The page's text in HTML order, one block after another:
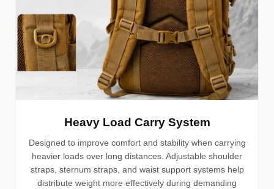
Heavy Load Carry System
Designed to improve comfort and stability when carrying
heavier loads over long distances. Adjustable shoulder
straps, sternum straps, and waist support systems help
distribute weight more effectively during demanding